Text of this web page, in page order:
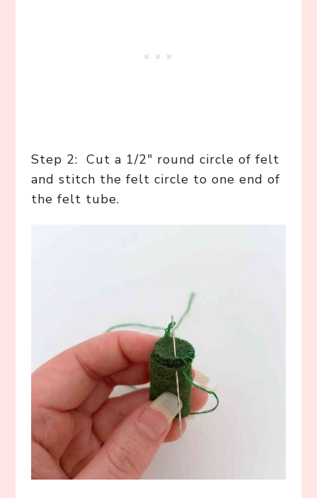
Step 2: Cut a 1/2″ round circle of felt
and stitch the felt circle to one end of
the felt tube.